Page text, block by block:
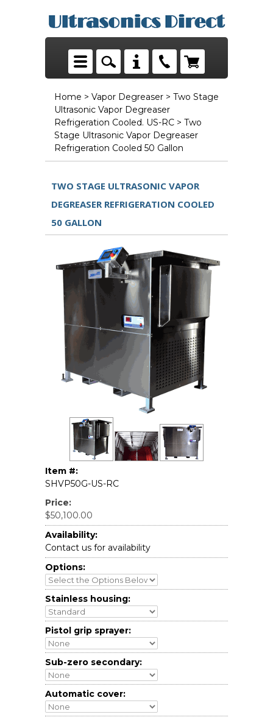
Home > Vapor Degreaser > Two Stage
Ultrasonic Vapor Degreaser
Refrigeration Cooled. US-RC > Two
Stage Ultrasonic Vapor Degreaser
Refrigeration Cooled 50 Gallon
TWO STAGE ULTRASONIC VAPOR
DEGREASER REFRIGERATION COOLED
50 GALLON
Item #:
SHVP50G-US-RC
Price:
$50,100.00
Availability:
Contact us for availability
Options:
Stainless housing:
Pistol grip sprayer:
Sub-zero secondary:
Automatic cover: